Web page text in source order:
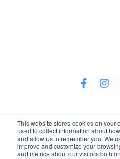
This website stores cookies on your
used to collect information about
and allow us to remember you. We
improve and customize your
and metrics about our visitors both
300 North LaSalle Street,
Policies
Terms &